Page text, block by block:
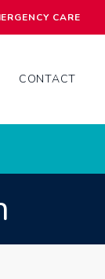
CARE
CONTACT